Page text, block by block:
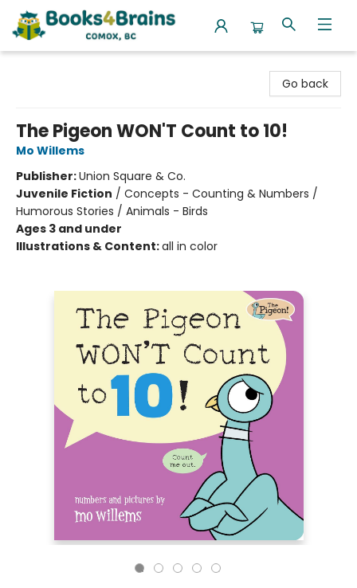
Go back
The Pigeon WON'T Count to 10!
Mo Willems
Publisher:Union Square & Co.
Juvenile Fiction / Concepts - Counting & Numbers /
Humorous Stories / Animals - Birds
Ages 3 and under
Illustrations & Content:all in color